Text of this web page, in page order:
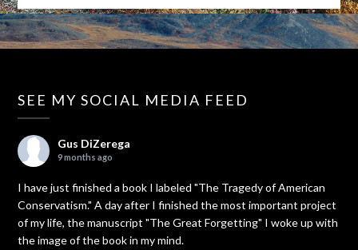
SEE MY SOCIAL MEDIA FEED
Gus DiZerega
9 months ago
I have just finished a book I labeled "The Tragedy of American
Conservatism." A day after I finished the most important project
of my life, the manuscript "The Great Forgetting" I woke up with
the image of the book in my mind.